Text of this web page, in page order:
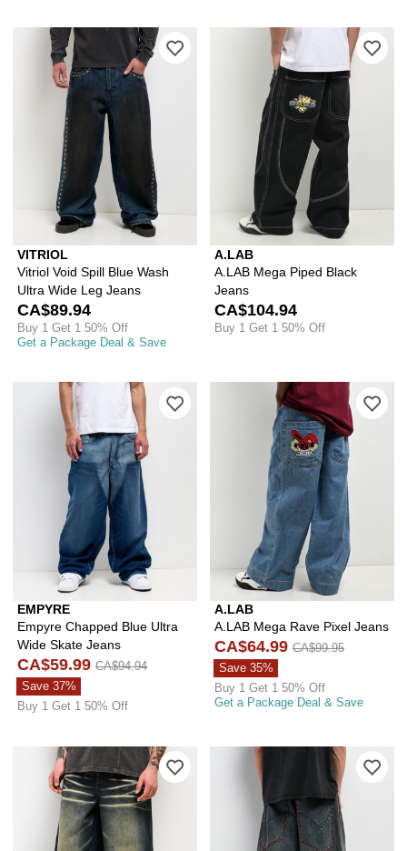
VITRIOL
Vitriol Void Spill Blue Wash
Ultra Wide Leg Jeans
CA$89.94
Buy 1 Get 1 50% Off
Get a Package Deal & Save
Please sign in to add Vitriol Void
A.LAB
A.LAB Mega Piped Black
Jeans
CA$104.94
Buy 1 Get 1 50% Off
EMPYRE
Empyre Chapped Blue Ultra
Wide Skate Jeans
CA$59.99 CA$94.94
Save 37%
Buy 1 Get 1 50% Off
Please sign in to add Empyre
A.LAB
A.LAB Mega Rave Pixel Jeans
CA$64.99 CA$99.95
Save 35%
Buy 1 Get 1 50% Off
Get a Package Deal & Save
Please sign in to add Vitriol Void